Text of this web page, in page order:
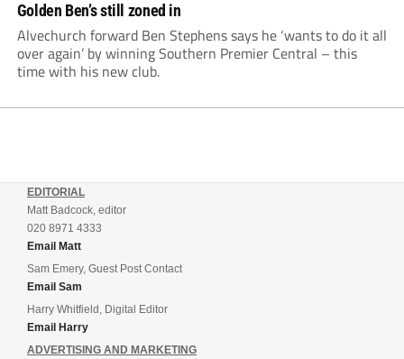
Golden Ben’s still zoned in
Alvechurch forward Ben Stephens says he ‘wants to do it all
over again’ by winning Southern Premier Central – this
time with his new club.
EDITORIAL
Matt Badcock, editor
020 8971 4333
Email Matt
Sam Emery, Guest Post Contact
Email Sam
Harry Whitfield, Digital Editor
Email Harry
ADVERTISING AND MARKETING